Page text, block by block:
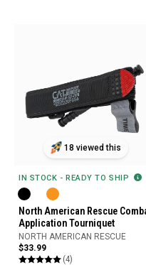
18 viewed this
IN STOCK - READY TO SHIP
North American Rescue
Application Tourniquet
NORTH AMERICAN RESCUE
$33.99
(4)